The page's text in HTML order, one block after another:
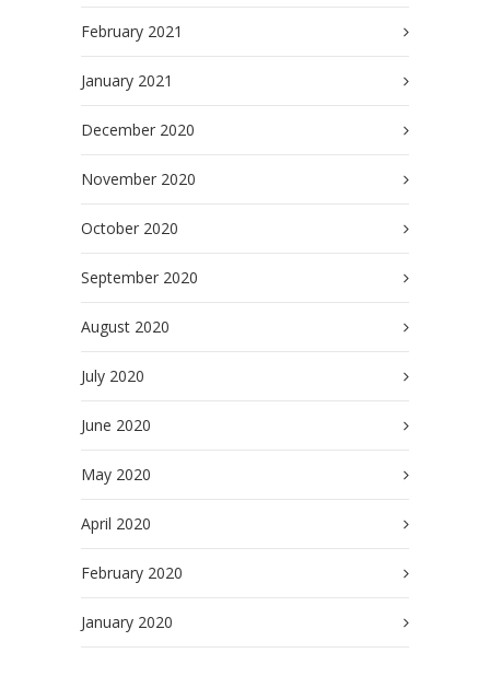
February 2021
January 2021
December 2020
November 2020
October 2020
September 2020
August 2020
July 2020
June 2020
May 2020
April 2020
February 2020
January 2020